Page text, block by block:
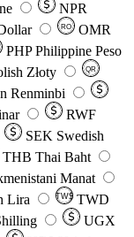
NPR
RO
OMR
PHP Philippine Peso
Złoty QR
Renminbi
RWF
SEK Swedish
THB Thai Baht
Manat
Lira TW$ TWD
UGX